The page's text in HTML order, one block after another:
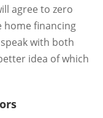
agree to zero
home financing
with both
idea of which